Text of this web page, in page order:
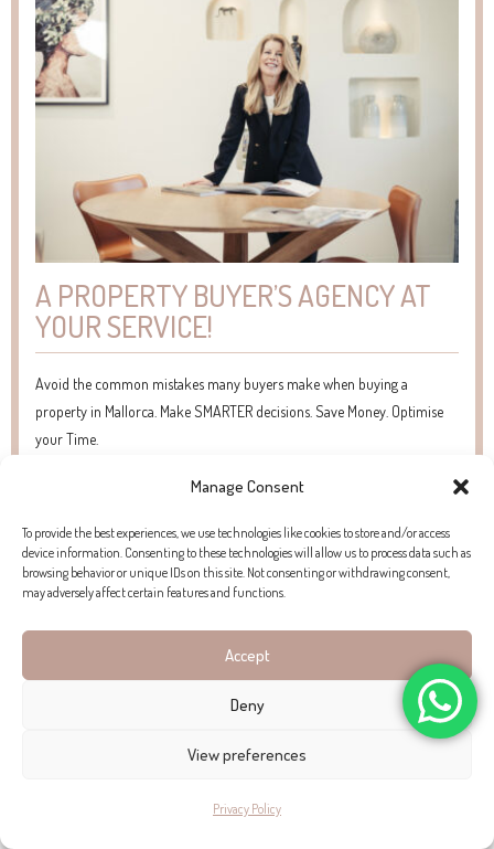
Manage Consent
To provide the best experiences, we use technologies like cookies to store and/or access
device information. Consenting to these technologies will allow us to process data such as
browsing behavior or unique IDs on this site. Not consenting or withdrawing consent,
may adversely affect certain features and functions.
Accept
Deny
View preferences
Privacy Policy
A PROPERTY BUYER’S AGENCY AT
YOUR SERVICE!
Avoid the common mistakes many buyers make when buying a
property in Mallorca. Make SMARTER decisions. Save Money. Optimise
your Time.
PROPERTY EXTERIOR
is directly accessible from the living area. The building also
features a garage in the complex’s underground parking.
PROPERTY LOCATION
The property is situated in Bendinat, a small upmarket village